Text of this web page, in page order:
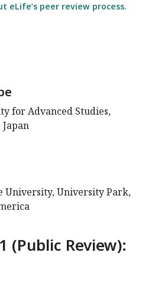
eLife’s peer review process.
for Advanced Studies,
Japan
University, University Park,
(Public Review):